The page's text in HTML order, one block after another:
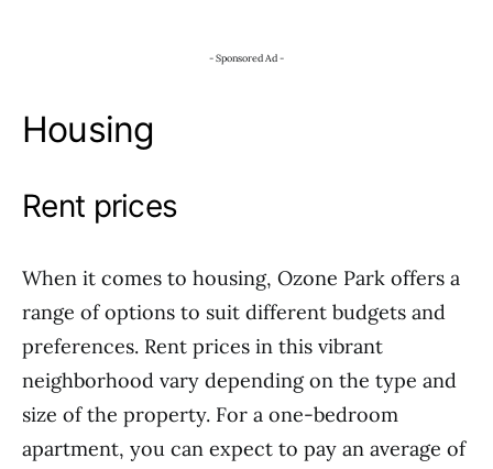
- Sponsored Ad -
Housing
Rent prices
When it comes to housing, Ozone Park offers a
range of options to suit different budgets and
preferences. Rent prices in this vibrant
neighborhood vary depending on the type and
size of the property. For a one-bedroom
apartment, you can expect to pay an average of